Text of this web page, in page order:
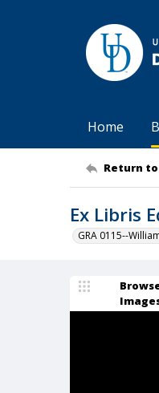
Home
Return
Ex Libris
GRA 0115--